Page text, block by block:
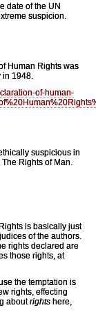
date of the UN
suspicion.
Human Rights was
in 1948.
of-human-
suspicious in
Rights of Man.
is basically just
of the authors.
rights declared are
those rights, at
the temptation is
rights, effecting
aboutrights here,